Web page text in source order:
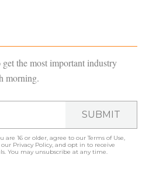
get the most important industry
morning.
SUBMIT
are 16 or older, agree to ourTerms of Use,
our Privacy Policy, and opt in to receive
You may unsubscribe at any time.